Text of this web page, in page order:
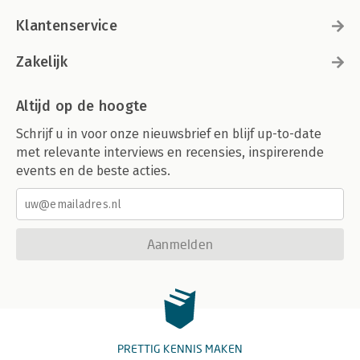
Changes from UML 1.3 to 1.4.
From UML 1.x to UML 2.0.
Class Diagrams (Basic).
Class Diagrams (Advanced).
State Diagrams.
Activity Diagrams.
Bibliography.
Index.
Klantenservice
Zakelijk
Altijd op de hoogte
Schrijf u in voor onze nieuwsbrief en blijf up-to-date
met relevante interviews en recensies, inspirerende
events en de beste acties.
Aanmelden
PRETTIG KENNIS MAKEN